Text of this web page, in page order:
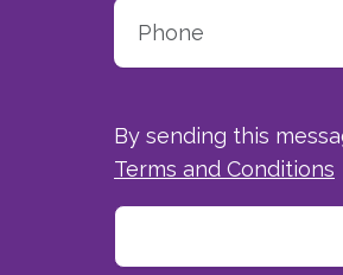
By sending this
Terms and Conditions